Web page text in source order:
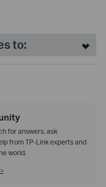
to:
for answers, ask
from TP-Link experts and
world.